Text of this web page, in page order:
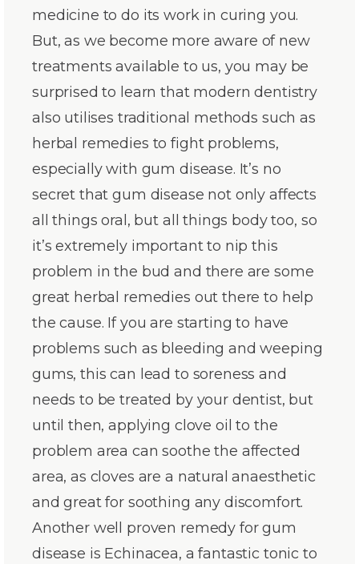
medicine to do its work in curing you.
But, as we become more aware of new
treatments available to us, you may be
surprised to learn that modern dentistry
also utilises traditional methods such as
herbal remedies to fight problems,
especially with gum disease. It’s no
secret that gum disease not only affects
all things oral, but all things body too, so
it’s extremely important to nip this
problem in the bud and there are some
great herbal remedies out there to help
the cause. If you are starting to have
problems such as bleeding and weeping
gums, this can lead to soreness and
needs to be treated by your dentist, but
until then, applying clove oil to the
problem area can soothe the affected
area, as cloves are a natural anaesthetic
and great for soothing any discomfort.
Another well proven remedy for gum
disease is Echinacea, a fantastic tonic to